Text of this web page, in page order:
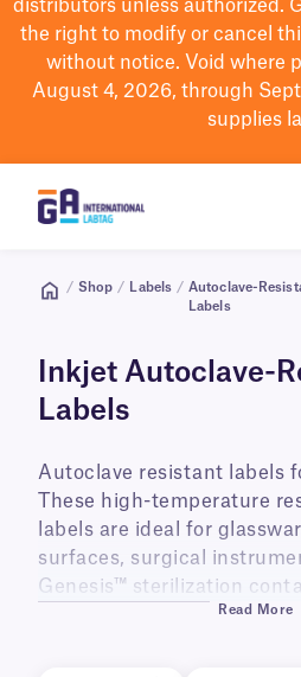
distributors unless authorized.
the right to modifyor cancel
without notice. Void where
August 4, 2026, through
supplies
/ Shop / Labels / Autoclave-
Labels
Inkjet Autoclave-
Labels
Autoclave resistant labels
These high-temperature
labels are ideal for
surfaces, surgical
Genesis™ sterilization
items intended for use in
Read More